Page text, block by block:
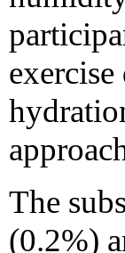
The
(0.2%)